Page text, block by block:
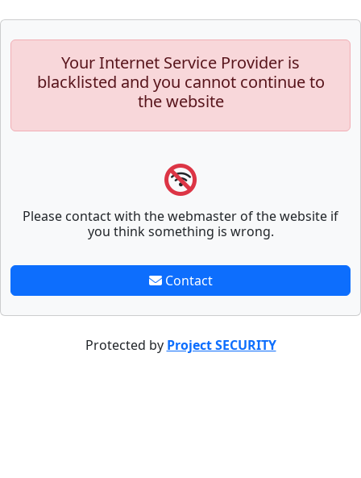
Your Internet Service Provider is
blacklisted and you cannot continue to
the website
Please contact with the webmaster of the website if
you think something is wrong.
Contact
Protected by Project SECURITY